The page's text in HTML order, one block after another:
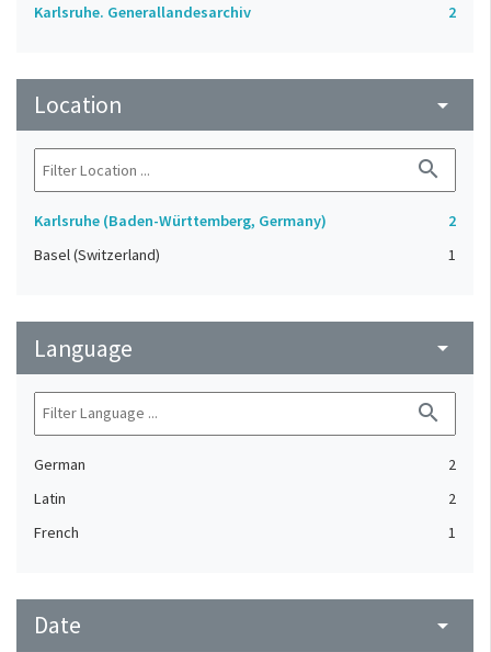
Karlsruhe. Generallandesarchiv 2
Location arrow_drop_down
search
Karlsruhe (Baden-Württemberg, Germany)
2
Basel (Switzerland)
1
Language arrow_drop_down
search
German
2
Latin
2
French
1
Date arrow_drop_down